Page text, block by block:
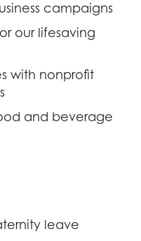
campaigns
our lifesaving
with nonprofit
and beverage
leave